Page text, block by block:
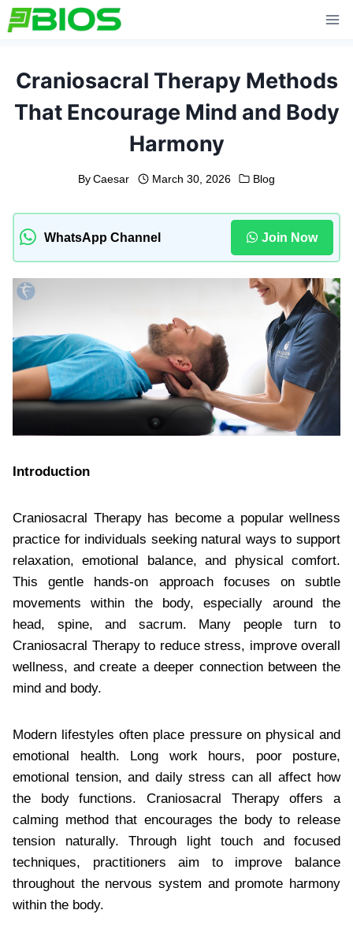
Skip
to
Craniosacral Therapy Methods
That Encourage Mind and Body
Harmony
By Caesar March 30, 2026 Blog
WhatsApp Channel Join Now
Introduction
Craniosacral Therapy has become a popular wellness
practice for individuals seeking natural ways to support
relaxation, emotional balance, and physical comfort.
This gentle hands-on approach focuses on subtle
movements within the body, especially around the
head, spine, and sacrum. Many people turn to
Craniosacral Therapy to reduce stress, improve overall
wellness, and create a deeper connection between the
mind and body.
Modern lifestyles often place pressure on physical and
emotional health. Long work hours, poor posture,
emotional tension, and daily stress can all affect how
the body functions. Craniosacral Therapy offers a
calming method that encourages the body to release
tension naturally. Through light touch and focused
techniques, practitioners aim to improve balance
throughout the nervous system and promote harmony
within the body.